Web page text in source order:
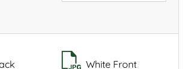
White Front